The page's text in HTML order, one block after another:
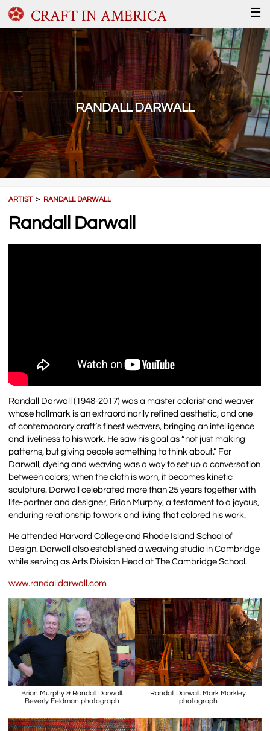
CRAFT IN AMERICA ☰
RANDALL DARWALL
ARTIST＞ RANDALL DARWALL
Randall Darwall
Randall Darwall (1948-2017) was a master colorist and weaver
whose hallmark is an extraordinarily refined aesthetic, and one
of contemporary craft’s finest weavers, bringing an intelligence
and liveliness to his work. He saw his goal as “not just making
patterns, but giving people something to think about.” For
Darwall, dyeing and weaving was a way to set up a conversation
between colors; when the cloth is worn, it becomes kinetic
sculpture. Darwall celebrated more than 25 years together with
life‐partner and designer, Brian Murphy, a testament to a joyous,
enduring relationship to work and living that colored his work.
He attended Harvard College and Rhode Island School of
Design. Darwall also established a weaving studio in Cambridge
while serving as Arts Division Head at The Cambridge School.
www.randalldarwall.com
Brian Murphy & Randall Darwall.
Beverly Feldman photograph
Randall Darwall. Mark Markley
photograph